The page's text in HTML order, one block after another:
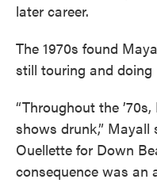
later career.
The 1970s found
still touring and doing
“Throughout the
shows drunk,”
Ouellette for Down
consequence was an